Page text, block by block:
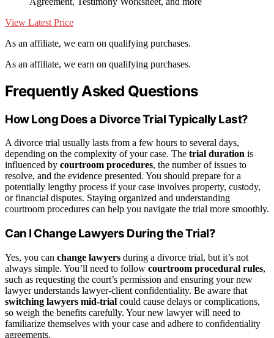
View Latest Price
As an affiliate, we earn on qualifying purchases.
As an affiliate, we earn on qualifying purchases.
Frequently Asked Questions
How Long Does a Divorce Trial Typically Last?
A divorce trial usually lasts from a few hours to several days,
depending on the complexity of your case. The trial duration is
influenced by courtroom procedures, the number of issues to
resolve, and the evidence presented. You should prepare for a
potentially lengthy process if your case involves property, custody,
or financial disputes. Staying organized and understanding
courtroom procedures can help you navigate the trial more smoothly.
Can I Change Lawyers During the Trial?
Yes, you can change lawyers during a divorce trial, but it’s not
always simple. You’ll need to follow courtroom procedural rules,
such as requesting the court’s permission and ensuring your new
lawyer understands lawyer-client confidentiality. Be aware that
switching lawyers mid-trial could cause delays or complications,
so weigh the benefits carefully. Your new lawyer will need to
familiarize themselves with your case and adhere to confidentiality
agreements.